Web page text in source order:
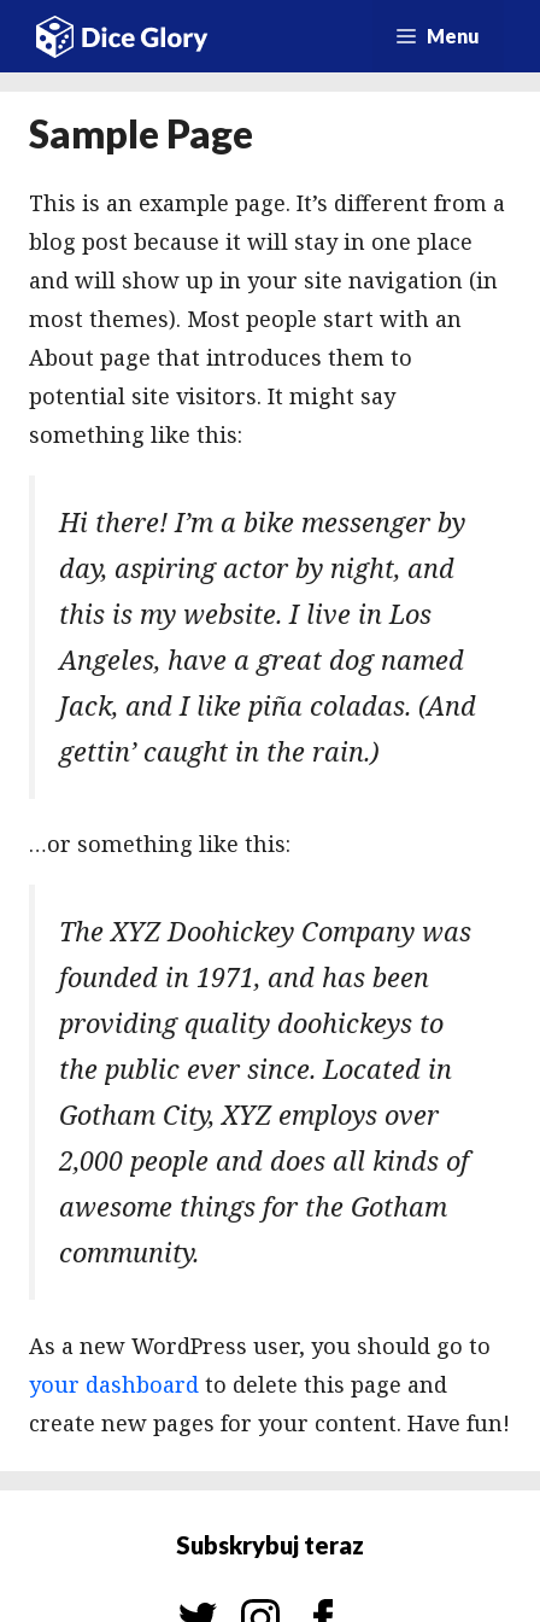
Przejdź
Menu
Sample Page
This is an example page. It’s different from a
blog post because it will stay in one place
and will show up in your site navigation (in
most themes). Most people start with an
About page that introduces them to
potential site visitors. It might say
something like this:
Hi there! I’m a bike messenger by
day, aspiring actor by night, and
this is my website. I live in Los
Angeles, have a great dog named
Jack, and I like piña coladas. (And
gettin’ caught in the rain.)
…or something like this:
The XYZ Doohickey Company was
founded in 1971, and has been
providing quality doohickeys to
the public ever since. Located in
Gotham City, XYZ employs over
2,000 people and does all kinds of
awesome things for the Gotham
community.
As a new WordPress user, you should go to
your dashboard to delete this page and
create new pages for your content. Have fun!
Subskrybuj teraz